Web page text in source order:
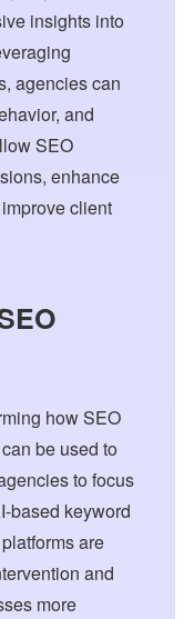
insights into
agencies can
and
SEO
enhance
client
how SEO
be used to
to focus
based keyword
are
and
more